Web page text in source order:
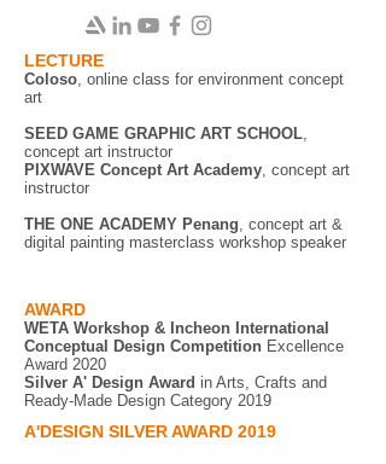
LECTURE
Coloso , online class for environment concept
art
SEED GAME GRAPHIC ART SCHOOL
concept art instructor
PIXWAVE Concept Art Academy , concept art
instructor
THE ONE ACADEMY Penang , concept art &
digital painting masterclass workshop speaker
AWARD
WETA Workshop & Incheon International
Conceptual Design Competition Excellence
Award 2020
Silver A' Design Award in Arts, Crafts and
Ready-Made Design Category 2019
A'DESIGN SILVER AWARD 2019